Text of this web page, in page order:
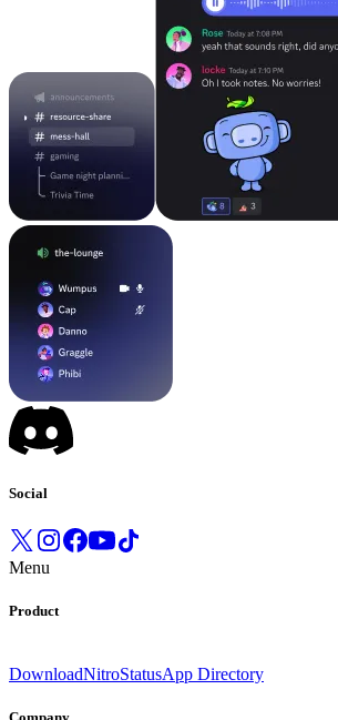
Social
Menu
Product
DownloadNitroStatusApp Directory